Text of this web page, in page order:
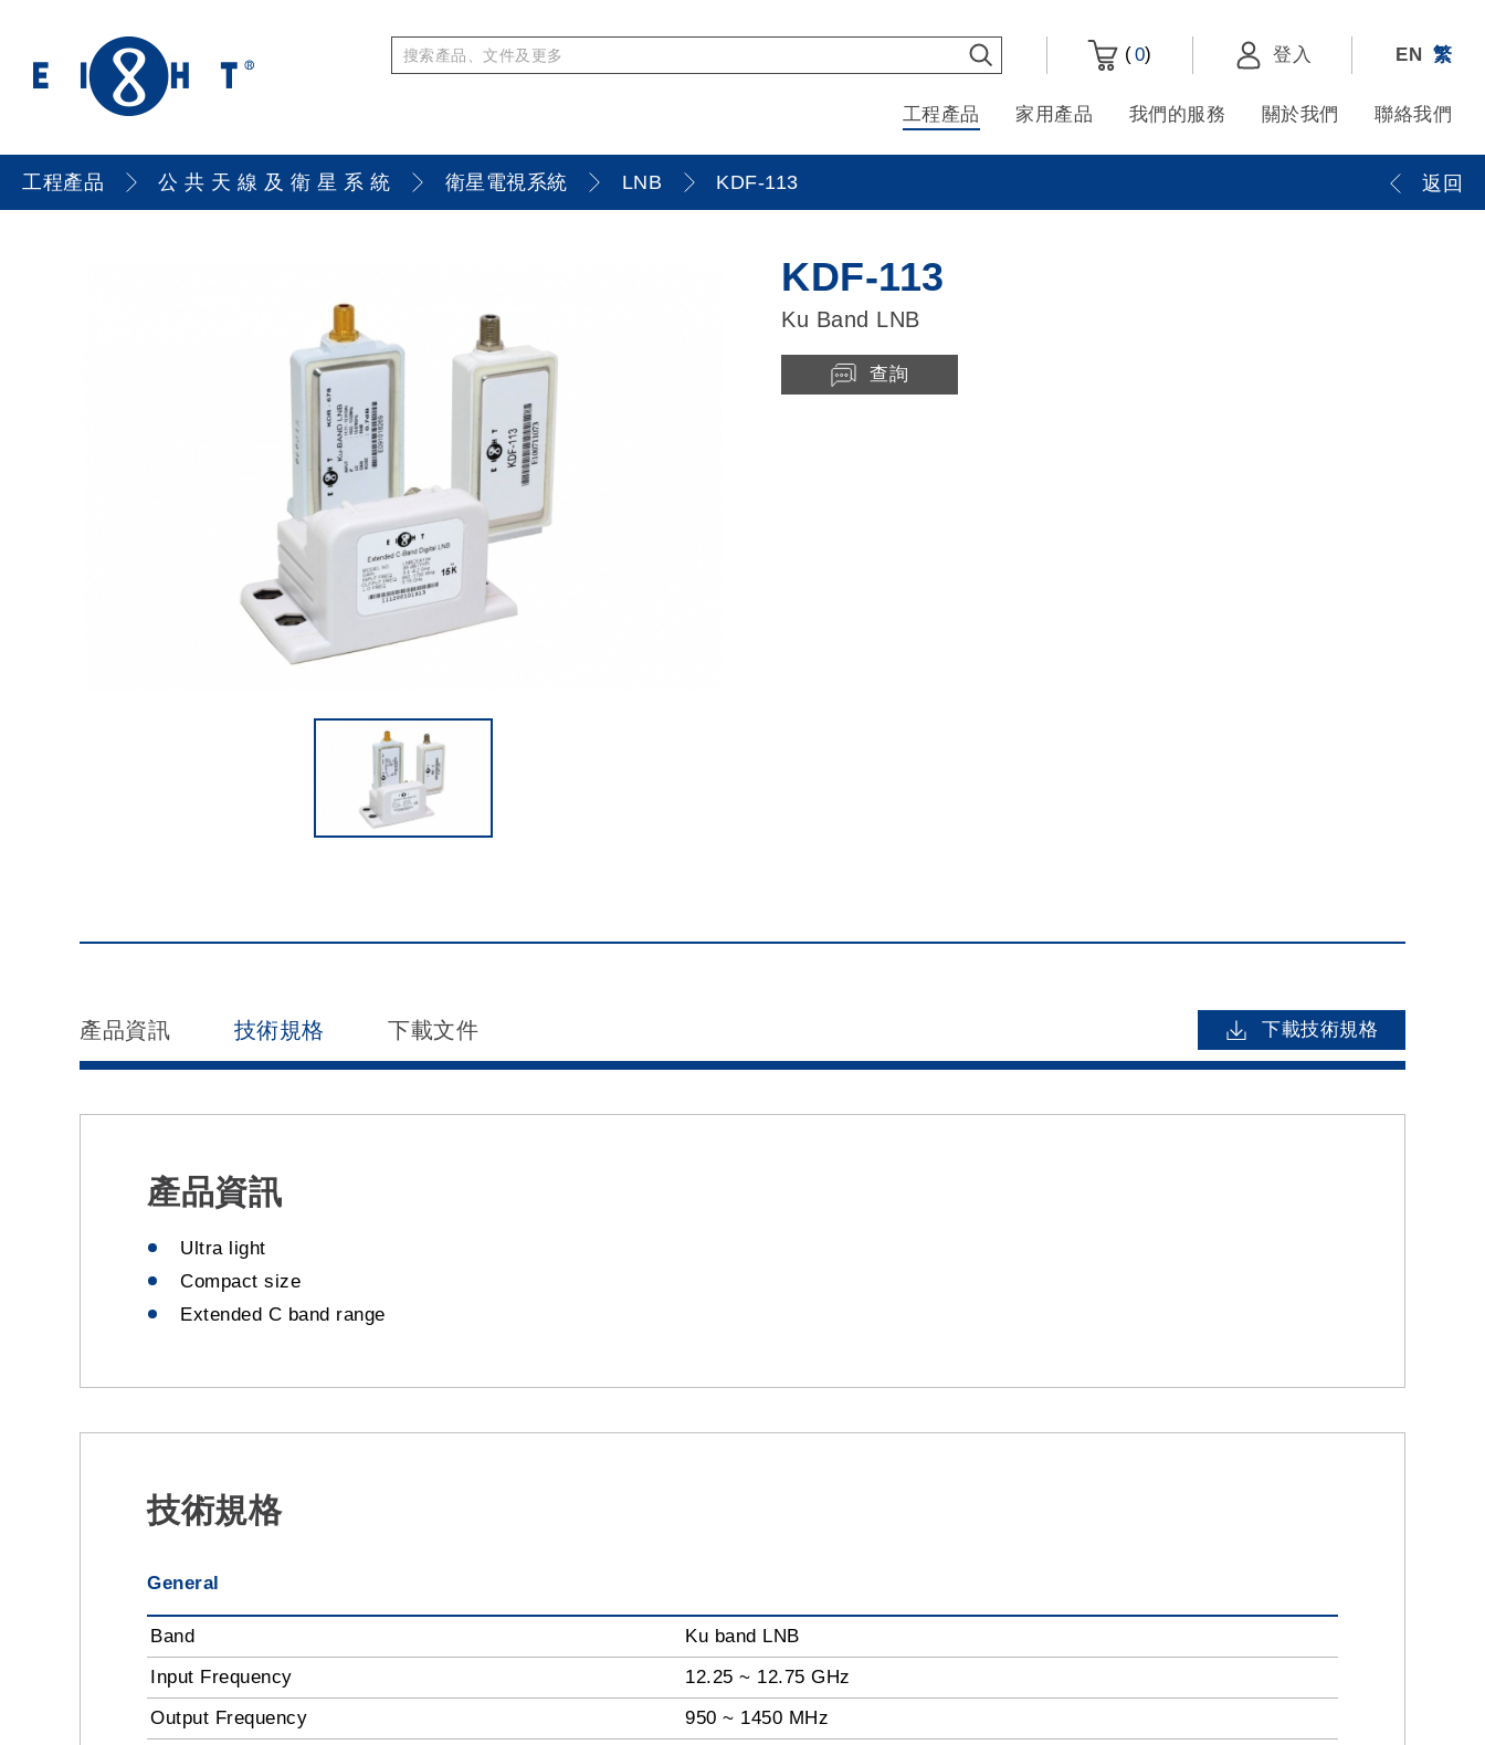
(0) 登入 EN 繁
工程產品 家用產品 我們的服務 關於我們 聯絡我們
工程產品 公 共 天 線 及 衛 星 系 統 衛星電視系統 LNB KDF-113 返回
KDF-113
Ku Band LNB
查詢
下載技術規格
產品資訊 技術規格 下載文件
產品資訊
Ultra light
Compact size
Extended C band range
技術規格
General
Band
Ku band LNB
Input Frequency
12.25 ~ 12.75 GHz
Output Frequency
950 ~ 1450 MHz